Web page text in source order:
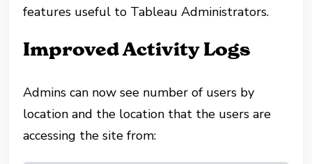
features useful to Tableau Administrators.
Improved Activity Logs
Admins can now see number of users by
location and the location that the users are
accessing the site from: